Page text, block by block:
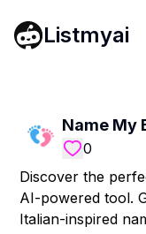
Listmyai
Name My
0
Discover the
AI-powered tool.
Italian-inspired